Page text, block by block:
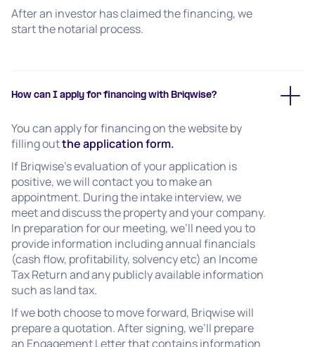
After an investor has claimed the financing, we
start the notarial process.
How can I apply for financing with Briqwise?
You can apply for financing on the website by
filling outthe application form.
If Briqwise’s evaluation of your application is
positive, we will contact you to make an
appointment. During the intake interview, we
meet and discuss the property and your company.
In preparation for our meeting, we’ll need you to
provide information including annual financials
(cash flow, profitability, solvency etc) an Income
Tax Return and any publicly available information
such as land tax.
If we both choose to move forward, Briqwise will
prepare a quotation. After signing, we’ll prepare
an Engagement Letter that contains information